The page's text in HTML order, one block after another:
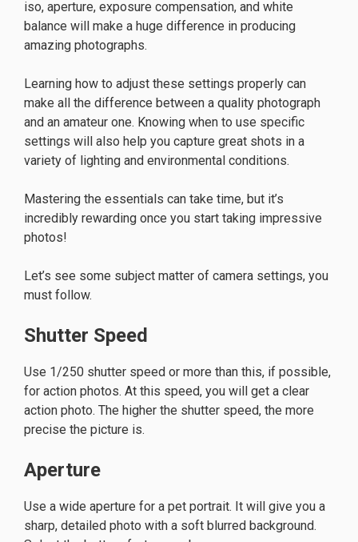
iso, aperture, exposure compensation, and white
balance will make a huge difference in producing
amazing photographs.
Learning how to adjust these settings properly can
make all the difference between a quality photograph
and an amateur one. Knowing when to use specific
settings will also help you capture great shots in a
variety of lighting and environmental conditions.
Mastering the essentials can take time, but it’s
incredibly rewarding once you start taking impressive
photos!
Let’s see some subject matter of camera settings, you
must follow.
Shutter Speed
Use 1/250 shutter speed or more than this, if possible,
for action photos. At this speed, you will get a clear
action photo. The higher the shutter speed, the more
precise the picture is.
Aperture
Use a wide aperture for a pet portrait. It will give you a
sharp, detailed photo with a soft blurred background.